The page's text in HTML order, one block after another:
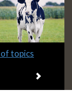
topics
Next item